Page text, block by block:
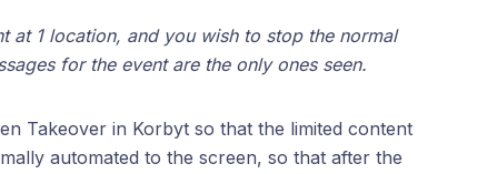
at 1 location, and you wish to stop the normal
for the event are the only ones seen.
Takeover in Korbyt so that the limited content
automated to the screen, so that after the